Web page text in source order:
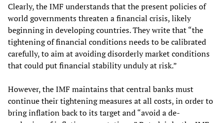
Clearly, the IMF understands that the present policies of
world governments threaten a financial crisis, likely
beginning in developing countries. They write that “the
tightening of financial conditions needs to be calibrated
carefully, to aim at avoiding disorderly market conditions
that could put financial stability unduly at risk.”
However, the IMF maintains that central banks must
continue their tightening measures at all costs, in order to
bring inflation back to its target and “avoid a de-